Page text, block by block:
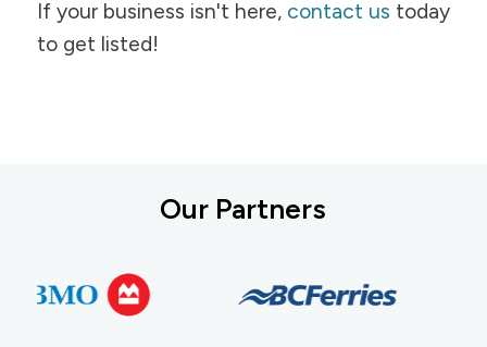
If your business isn't here, contact us today
to get listed!
Our Partners